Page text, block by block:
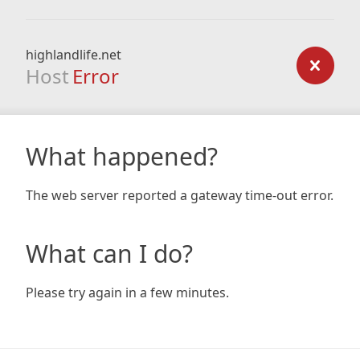
highlandlife.net
Host Error
What happened?
The web server reported a gateway time-out error.
What can I do?
Please try again in a few minutes.